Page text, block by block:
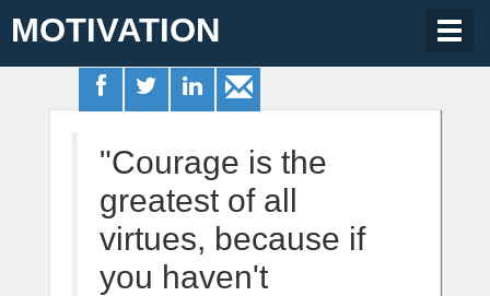
MOTIVATION
"Courage is the
greatest of all
virtues, because if
you haven't